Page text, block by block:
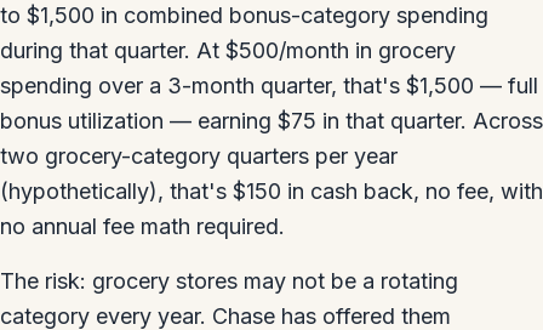
to $1,500 in combined bonus-category spending
during that quarter. At $500/month in grocery
spending over a 3-month quarter, that's $1,500 — full
bonus utilization — earning $75 in that quarter. Across
two grocery-category quarters per year
(hypothetically), that's $150 in cash back, no fee, with
no annual fee math required.
The risk: grocery stores may not be a rotating
category every year. Chase has offered them